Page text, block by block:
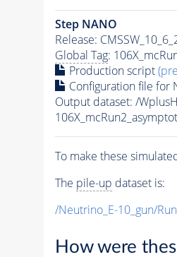
Step NANO
Release:
Global Tag:
Production script
Configuration file for
Output dataset: /
To make these
The pile-up dataset is:
/Neutrino_E-10_gun/
How were